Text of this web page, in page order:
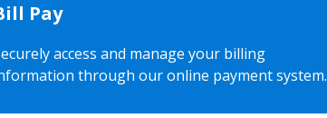
Pay
access and manage your billing
through our online payment system.